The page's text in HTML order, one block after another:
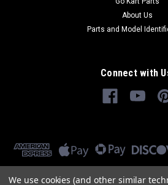
About Us
Parts and Model
Connect with
We use cookies (and other similar